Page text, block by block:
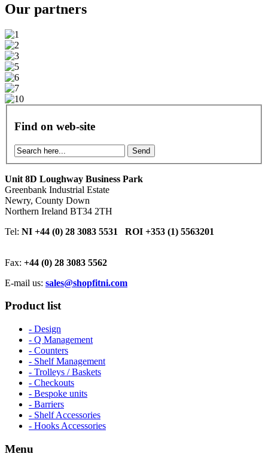
Our partners
Find on web-site
Send
Unit 8D Loughway Business Park
Greenbank Industrial Estate
Newry, County Down
Northern Ireland BT34 2TH
Tel: NI +44 (0) 28 3083 5531 ROI +353 (1) 5563201
Fax: +44 (0) 28 3083 5562
E-mail us: sales@shopfitni.com
Product list
- Design
- Q Management
- Counters
- Shelf Management
- Trolleys / Baskets
- Checkouts
- Bespoke units
- Barriers
- Shelf Accessories
- Hooks Accessories
Menu